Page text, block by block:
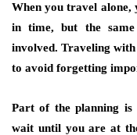
When you travel alone,
in time, but the
involved. Traveling
to avoid forgetting
Part of the planning is
wait until you are at